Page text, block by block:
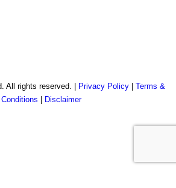
All rights reserved. | Privacy Policy| Terms &
Conditions
Disclaimer